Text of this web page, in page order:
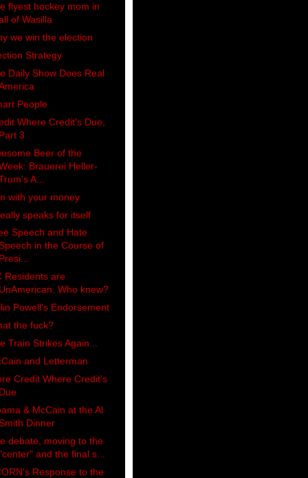
flyest hockey mom in
of Wasilla
we win the election
Strategy
Daily Show Does Real
People
Where Credit's Due,
3
Beer of the
Brauerei Heller-
A...
with your money
speaks for itself
Speech and Hate
in the Course of
Residents are
Who knew?
Powell's Endorsement
the fuck?
Train Strikes Again...
and Letterman
Credit Where Credit's
& McCain at the Al
Dinner
debate, moving to the
and the final s...
Response to the